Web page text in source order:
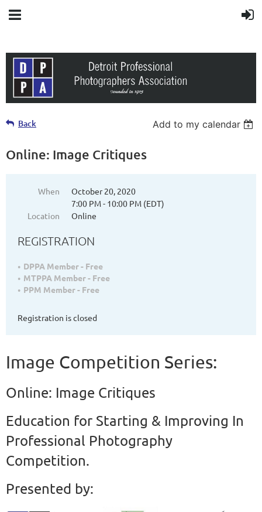
Back Add to my calendar
Online: Image Critiques
When
October 20, 2020
7:00 PM - 10:00 PM (EDT)
Location
Online
REGISTRATION
DPPA Member - Free
MTPPA Member - Free
PPM Member - Free
Registration is closed
Image Competition Series:
Online: Image Critiques
Education for Starting & Improving In
Professional Photography
Competition.
Presented by: